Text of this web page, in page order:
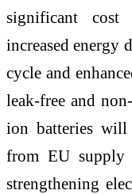
significant cost
increased energy
cycle and
leak-free and
ion batteries will
from EU supply
strengthening